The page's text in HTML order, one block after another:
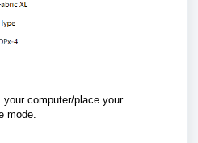
computer/place your
mode.